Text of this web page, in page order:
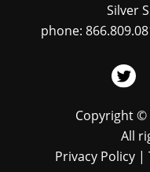
Silver
phone:
Copyright ©
All
Privacy Policy|